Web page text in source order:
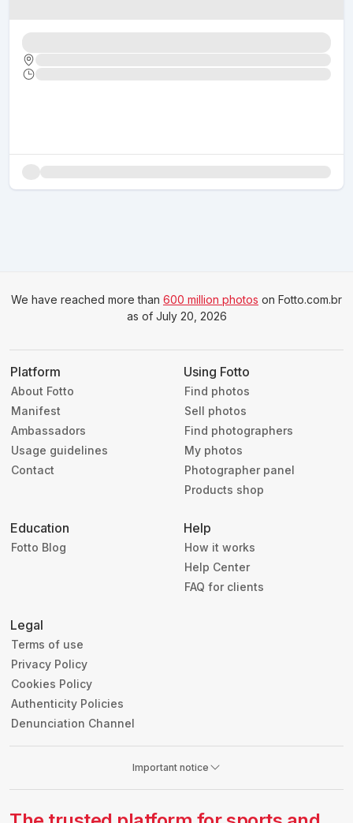
We have reached more than 600 million photos on Fotto.com.br
as of July 20, 2026
Platform
About Fotto
Manifest
Ambassadors
Usage guidelines
Contact
Using Fotto
Find photos
Sell photos
Find photographers
My photos
Photographer panel
Products shop
Education
Fotto Blog
Help
How it works
Help Center
FAQ for clients
Legal
Terms of use
Privacy Policy
Cookies Policy
Authenticity Policies
Denunciation Channel
Important notice